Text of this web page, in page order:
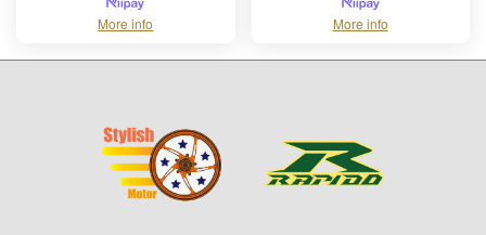
More info More info